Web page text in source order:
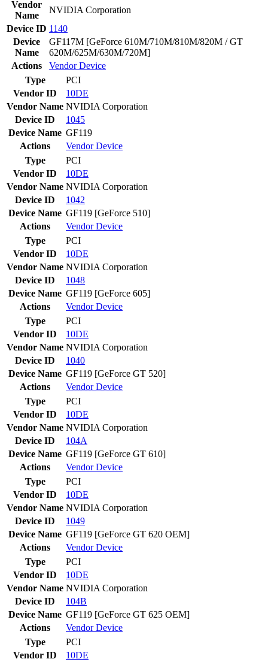
Vendor
Name
NVIDIA Corporation
Device ID 1140
Device
Name
GF117M [GeForce 610M/710M/810M/820M / GT
620M/625M/630M/720M]
Actions
VendorDevice
Type
PCI
Vendor ID
10DE
Vendor Name NVIDIA Corporation
Device ID
1045
Device Name GF119
Actions
VendorDevice
Type
PCI
Vendor ID
10DE
Vendor Name NVIDIA Corporation
Device ID
1042
Device Name GF119 [GeForce 510]
Actions
VendorDevice
Type
PCI
Vendor ID
10DE
Vendor Name NVIDIA Corporation
Device ID
1048
Device Name GF119 [GeForce 605]
Actions
VendorDevice
Type
PCI
Vendor ID
10DE
Vendor Name NVIDIA Corporation
Device ID
1040
Device Name GF119 [GeForce GT 520]
Actions
VendorDevice
Type
PCI
Vendor ID
10DE
Vendor Name NVIDIA Corporation
Device ID
104A
Device Name GF119 [GeForce GT 610]
Actions
VendorDevice
Type
PCI
Vendor ID
10DE
Vendor Name NVIDIA Corporation
Device ID
1049
Device Name GF119 [GeForce GT 620 OEM]
Actions
VendorDevice
Type
PCI
Vendor ID
10DE
Vendor Name NVIDIA Corporation
Device ID
104B
Device Name GF119 [GeForce GT 625 OEM]
Actions
VendorDevice
Type
PCI
Vendor ID
10DE